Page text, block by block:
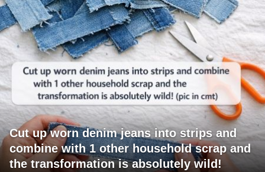
Cut up worn denim jeans into strips and
combine with 1 other household scrap and
the transformation is absolutely wild!